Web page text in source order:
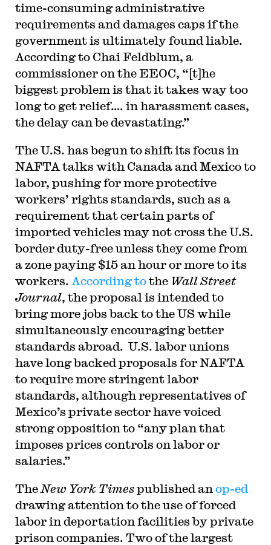
time-consuming administrative
requirements and damages caps if the
government is ultimately found liable.
According to Chai Feldblum, a
commissioner on the EEOC, “[t]he
biggest problem is that it takes way too
long to get relief…. in harassment cases,
the delay can be devastating.”
The U.S. has begun to shift its focus in
NAFTA talks with Canada and Mexico to
labor, pushing for more protective
workers’ rights standards, such as a
requirement that certain parts of
imported vehicles may not cross the U.S.
border duty-free unless they come from
a zone paying $15 an hour or more to its
workers. According tothe Wall Street
Journal, the proposal is intended to
bring more jobs back to the US while
simultaneously encouraging better
standards abroad. U.S. labor unions
have long backed proposals for NAFTA
to require more stringent labor
standards, although representatives of
Mexico’s private sector have voiced
strong opposition to “any plan that
imposes prices controls on labor or
salaries.”
The New York Timespublished an op-ed
drawing attention to the use of forced
labor in deportation facilities by private
prison companies. Two of the largest